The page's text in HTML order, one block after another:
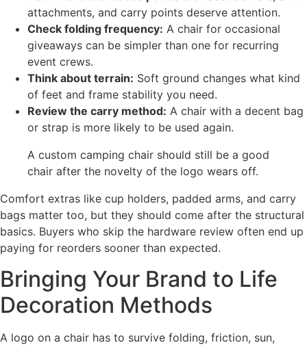
attachments, and carry points deserve attention.
Check folding frequency: A chair for occasional
giveaways can be simpler than one for recurring
event crews.
Think about terrain: Soft ground changes what kind
of feet and frame stability you need.
Review the carry method: A chair with a decent bag
or strap is more likely to be used again.
A custom camping chair should still be a good
chair after the novelty of the logo wears off.
Comfort extras like cup holders, padded arms, and carry
bags matter too, but they should come after the structural
basics. Buyers who skip the hardware review often end up
paying for reorders sooner than expected.
Bringing Your Brand to Life
Decoration Methods
A logo on a chair has to survive folding, friction, sun,